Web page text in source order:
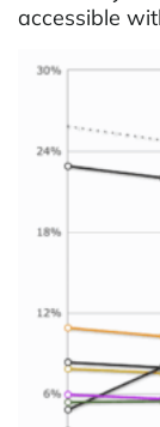
accessible